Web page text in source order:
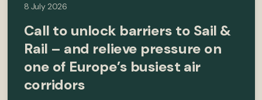
8 July 2026
Call to unlock barriers to Sail &
Rail – and relieve pressure on
one of Europe’s busiest air
corridors